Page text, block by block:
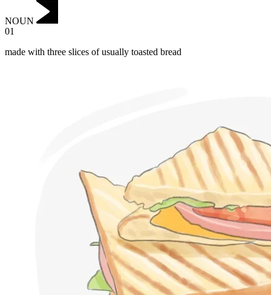
NOUN
01
made with three slices of usually toasted bread